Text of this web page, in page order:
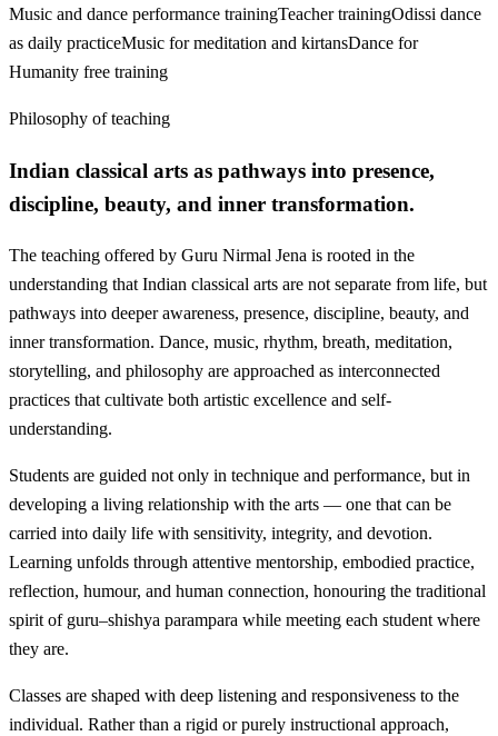
Music and dance performance trainingTeacher trainingOdissi dance
as daily practiceMusic for meditation and kirtansDance for
Humanity free training
Philosophy of teaching
Indian classical arts as pathways into presence,
discipline, beauty, and inner transformation.
The teaching offered by Guru Nirmal Jena is rooted in the
understanding that Indian classical arts are not separate from life, but
pathways into deeper awareness, presence, discipline, beauty, and
inner transformation. Dance, music, rhythm, breath, meditation,
storytelling, and philosophy are approached as interconnected
practices that cultivate both artistic excellence and self-
understanding.
Students are guided not only in technique and performance, but in
developing a living relationship with the arts — one that can be
carried into daily life with sensitivity, integrity, and devotion.
Learning unfolds through attentive mentorship, embodied practice,
reflection, humour, and human connection, honouring the traditional
spirit of guru–shishya parampara while meeting each student where
they are.
Classes are shaped with deep listening and responsiveness to the
individual. Rather than a rigid or purely instructional approach,